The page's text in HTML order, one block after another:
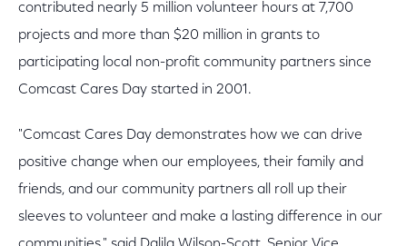
contributed nearly 5 million volunteer hours at 7,700
projects and more than $20 million in grants to
participating local non-profit community partners since
Comcast Cares Day started in 2001.
"Comcast Cares Day demonstrates how we can drive
positive change when our employees, their family and
friends, and our community partners all roll up their
sleeves to volunteer and make a lasting difference in our